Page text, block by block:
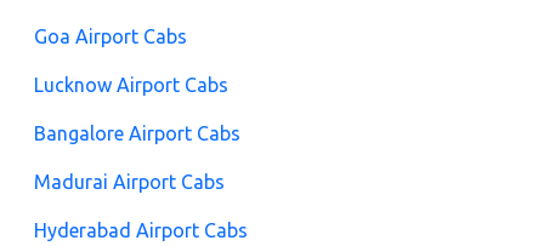
Goa Airport Cabs
Lucknow Airport Cabs
Bangalore Airport Cabs
Madurai Airport Cabs
Hyderabad Airport Cabs